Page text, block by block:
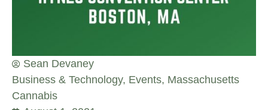
Sean Devaney
Business & Technology, Events, Massachusetts
Cannabis